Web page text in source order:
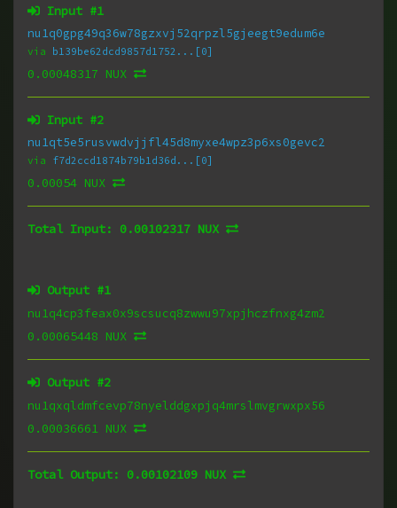
Input #1
nu1q0gpg49q36w78gzxvj52qrpzl5gjeegt9edum6e
via b139be62dcd9857d1752...[0]
0.00048317 NUX
Input #2
nu1qt5e5rusvwdvjjfl45d8myxe4wpz3p6xs0gevc2
via f7d2ccd1874b79b1d36d...[0]
0.00054 NUX
Total Input: 0.00102317 NUX
Output #1
nu1q4cp3feax0x9scsucq8zwwu97xpjhczfnxg4zm2
0.00065448 NUX
Output #2
nu1qxqldmfcevp78nyelddgxpjq4mrslmvgrwxpx56
0.00036661 NUX
Total Output: 0.00102109 NUX